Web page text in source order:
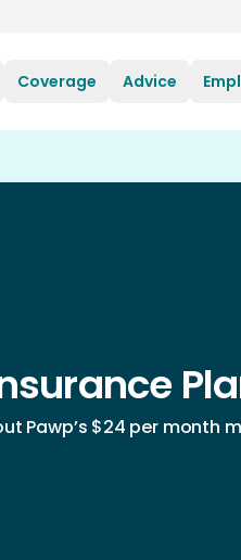
Coverage Advice
Pawp’s $24 per month